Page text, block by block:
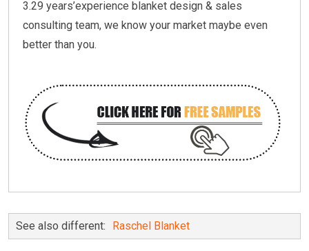
3.29 years’experience blanket design & sales
consulting team, we know your market maybe even
better than you.
See also different: Raschel Blanket